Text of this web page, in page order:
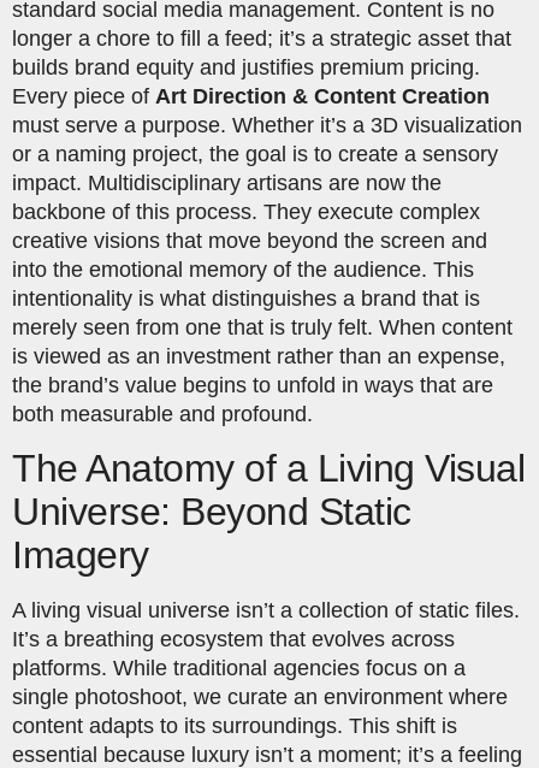
standard social media management. Content is no
longer a chore to fill a feed; it’s a strategic asset that
builds brand equity and justifies premium pricing.
Every piece of Art Direction & Content Creation
must serve a purpose. Whether it’s a 3D visualization
or a naming project, the goal is to create a sensory
impact. Multidisciplinary artisans are now the
backbone of this process. They execute complex
creative visions that move beyond the screen and
into the emotional memory of the audience. This
intentionality is what distinguishes a brand that is
merely seen from one that is truly felt. When content
is viewed as an investment rather than an expense,
the brand’s value begins to unfold in ways that are
both measurable and profound.
The Anatomy of a Living Visual
Universe: Beyond Static
Imagery
A living visual universe isn’t a collection of static files.
It’s a breathing ecosystem that evolves across
platforms. While traditional agencies focus on a
single photoshoot, we curate an environment where
content adapts to its surroundings. This shift is
essential because luxury isn’t a moment; it’s a feeling